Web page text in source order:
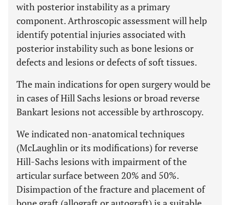
with posterior instability as a primary
component. Arthroscopic assessment will help
identify potential injuries associated with
posterior instability such as bone lesions or
defects and lesions or defects of soft tissues.
The main indications for open surgery would be
in cases of Hill Sachs lesions or broad reverse
Bankart lesions not accessible by arthroscopy.
We indicated non-anatomical techniques
(McLaughlin or its modifications) for reverse
Hill-Sachs lesions with impairment of the
articular surface between 20% and 50%.
Disimpaction of the fracture and placement of